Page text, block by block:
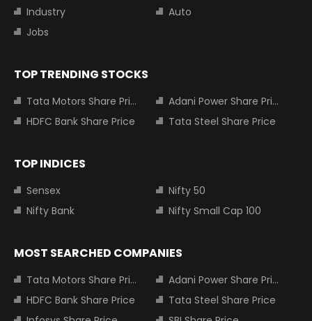
Industry
Auto
Jobs
TOP TRENDING STOCKS
Tata Motors Share Price
Adani Power Share Price
HDFC Bank Share Price
Tata Steel Share Price
TOP INDICES
Sensex
Nifty 50
Nifty Bank
Nifty Small Cap 100
MOST SEARCHED COMPANIES
Tata Motors Share Price
Adani Power Share Price
HDFC Bank Share Price
Tata Steel Share Price